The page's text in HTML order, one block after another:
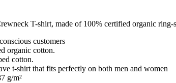
T-shirt, made of 100% certified organic
customers
organic cotton.
cotton.
t-shirt that fits perfectly on both men and women
g/m²